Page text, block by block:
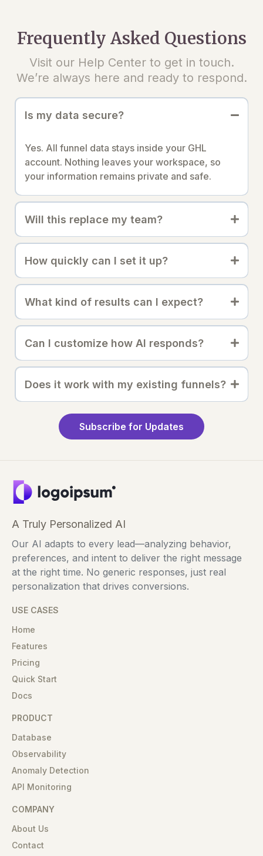
Frequently Asked Questions
Visit our Help Center to get in touch.
We’re always here and ready to respond.
Is my data secure?
Yes. All funnel data stays inside your GHL
account. Nothing leaves your workspace, so
your information remains private and safe.
Will this replace my team?
How quickly can I set it up?
What kind of results can I expect?
Can I customize how AI responds?
Does it work with my existing funnels?
Subscribe for Updates
A Truly Personalized AI
Our AI adapts to every lead—analyzing behavior,
preferences, and intent to deliver the right message
at the right time. No generic responses, just real
personalization that drives conversions.
USE CASES
Home
Features
Pricing
Quick Start
Docs
PRODUCT
Database
Observability
Anomaly Detection
API Monitoring
COMPANY
About Us
Contact